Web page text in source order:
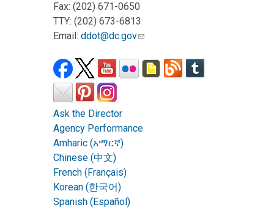
Fax: (202) 671-0650
TTY: (202) 673-6813
Email: ddot@dc.gov
Ask the Director
Agency Performance
Amharic (አማርኛ)
Chinese (中文)
French (Français)
Korean (한국어)
Spanish (Español)